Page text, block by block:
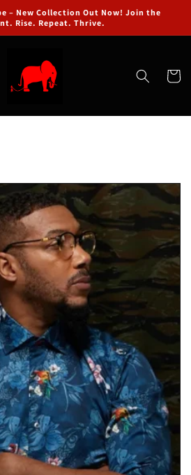
– New Collection Out Now! Join the
Rise. Repeat. Thrive.
Cart